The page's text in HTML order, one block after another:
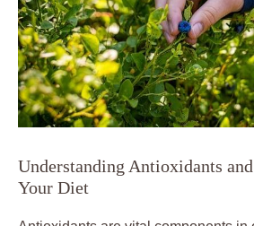
Understanding Antioxidants
Your Diet